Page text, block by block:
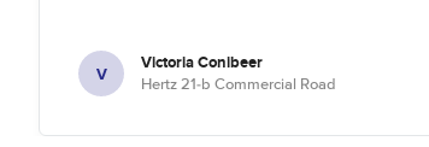
V Victoria Conibeer
Hertz 21-b Commercial Road